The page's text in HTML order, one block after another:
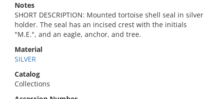
Notes
SHORT DESCRIPTION: Mounted tortoise shell seal in silver
holder. The seal has an incised crest with the initials
"M.E.", and an eagle, anchor, and tree.
Material
SILVER
Catalog
Collections